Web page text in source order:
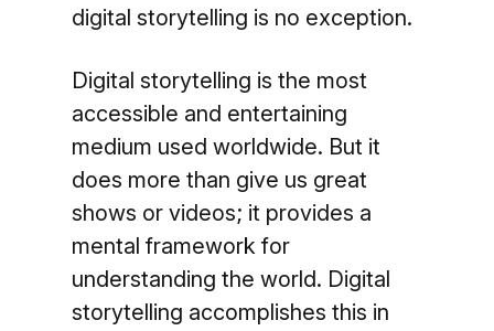
digital storytelling is no exception.
Digital storytelling is the most
accessible and entertaining
medium used worldwide. But it
does more than give us great
shows or videos; it provides a
mental framework for
understanding the world. Digital
storytelling accomplishes this in